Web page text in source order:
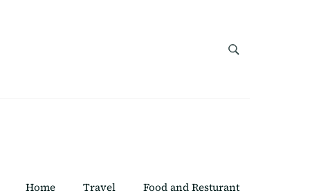
Home Travel Food and Resturant